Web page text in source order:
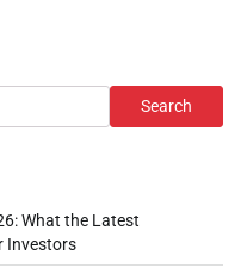
Search
What the Latest
Investors